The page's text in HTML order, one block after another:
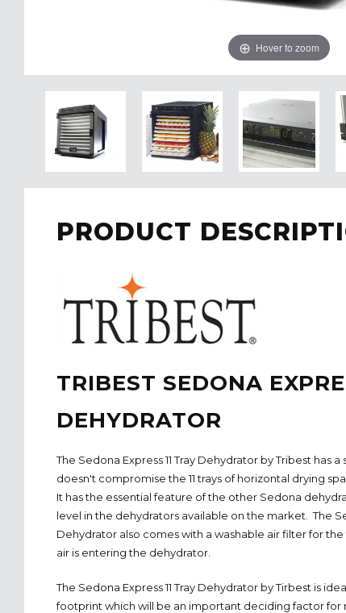
Hover to zoom
PRODUCT
TRIBEST SEDONA
DEHYDRATOR
The Sedona Express 11 Tray Dehydrator by Tribest has
doesn't compromise the 11 trays of horizontal drying
It has the essential feature of the other Sedona
level in the dehydrators available on the market. The
Dehydrator also comes with a washable air filter for
air is entering the dehydrator.
The Sedona Express 11 Tray Dehydrator by Tirbest is
footprint which will be an important deciding factor for